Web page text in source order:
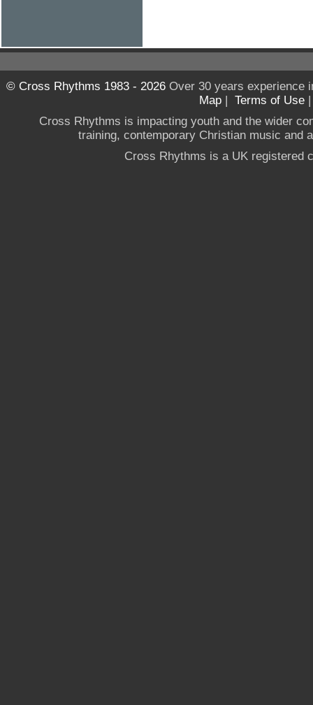
© Cross Rhythms 1983 - 2026Over 30 years experience
Map | Terms of Use
Cross Rhythms is impacting youth and the wider
training, contemporary Christian music and
Cross Rhythms is a UK registered